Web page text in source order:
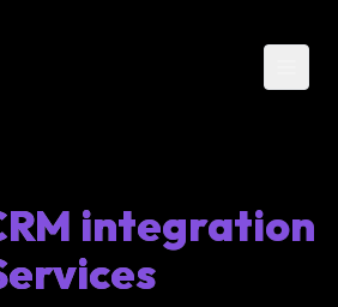
integration